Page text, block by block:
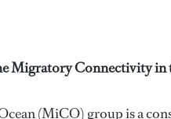
Migratory Connectivity in
(MiCO) group is a